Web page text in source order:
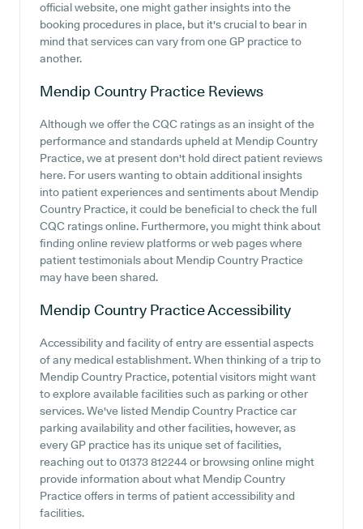
official website, one might gather insights into the
booking procedures in place, but it's crucial to bear in
mind that services can vary from one GP practice to
another.
Mendip Country Practice Reviews
Although we offer the CQC ratings as an insight of the
performance and standards upheld at Mendip Country
Practice, we at present don't hold direct patient reviews
here. For users wanting to obtain additional insights
into patient experiences and sentiments about Mendip
Country Practice, it could be beneficial to check the full
CQC ratings online. Furthermore, you might think about
finding online review platforms or web pages where
patient testimonials about Mendip Country Practice
may have been shared.
Mendip Country PracticeAccessibility
Accessibility and facility of entry are essential aspects
of any medical establishment. When thinking of a trip to
Mendip Country Practice, potential visitors might want
to explore available facilities such as parking or other
services. We've listed Mendip Country Practice car
parking availability and other facilities, however, as
every GP practice has its unique set of facilities,
reaching out to 01373 812244 or browsing online might
provide information about what Mendip Country
Practice offers in terms of patient accessibility and
facilities.